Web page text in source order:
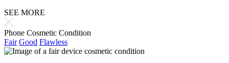
SEE MORE
Phone Cosmetic Condition
Fair Good Flawless